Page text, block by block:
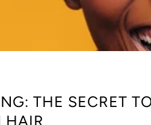
THE SECRET
HAIR